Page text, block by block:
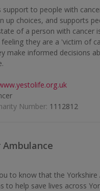
support to people with
up choices, and supports
of a person with cancer
they are a 'victim of
make informed decisions
Number: 1112812
Ambulance
to know that the
to help save lives across